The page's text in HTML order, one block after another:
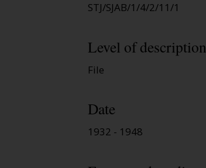
STJ/SJAB/1/4/2/11/1
Level of description
File
Date
1932 - 1948